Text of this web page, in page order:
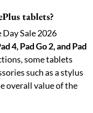
tablets?
Day Sale 2026
4, Pad Go 2, and Pad
some tablets
such as a stylus
overall value of the